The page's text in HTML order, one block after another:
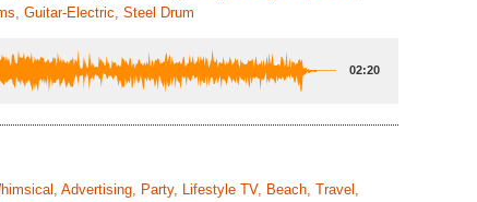
Guitar-Electric, Steel Drum
02:20
Advertising, Party, Lifestyle TV, Beach, Travel,